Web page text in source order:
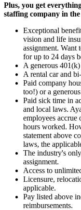
Plus, you get
staffing company in
Exceptional
vision and life
assignment. Want
for up to 24 days
A generous
A rental car and
Paid company
too!) or a
Paid sick time in
and local laws.
employees
hours worked.
statement above
laws, the
The industry's
assignment.
Access to
Licensure,
applicable.
Pay listed above
reimbursements.